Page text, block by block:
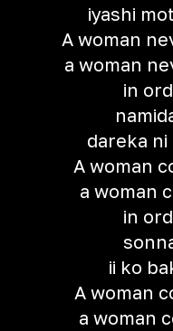
iyashi
A woman
a woman
in
dareka ni
A woman
a woman
in
ii ko
A woman
a woman